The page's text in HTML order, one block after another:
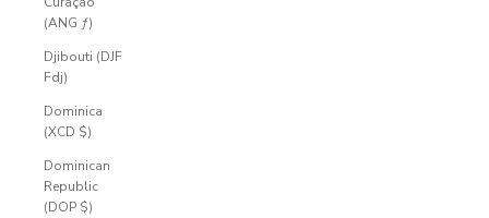
(ANG ƒ)
Djibouti (DJF
Fdj)
Dominica
(XCD $)
Dominican
Republic
(DOP $)